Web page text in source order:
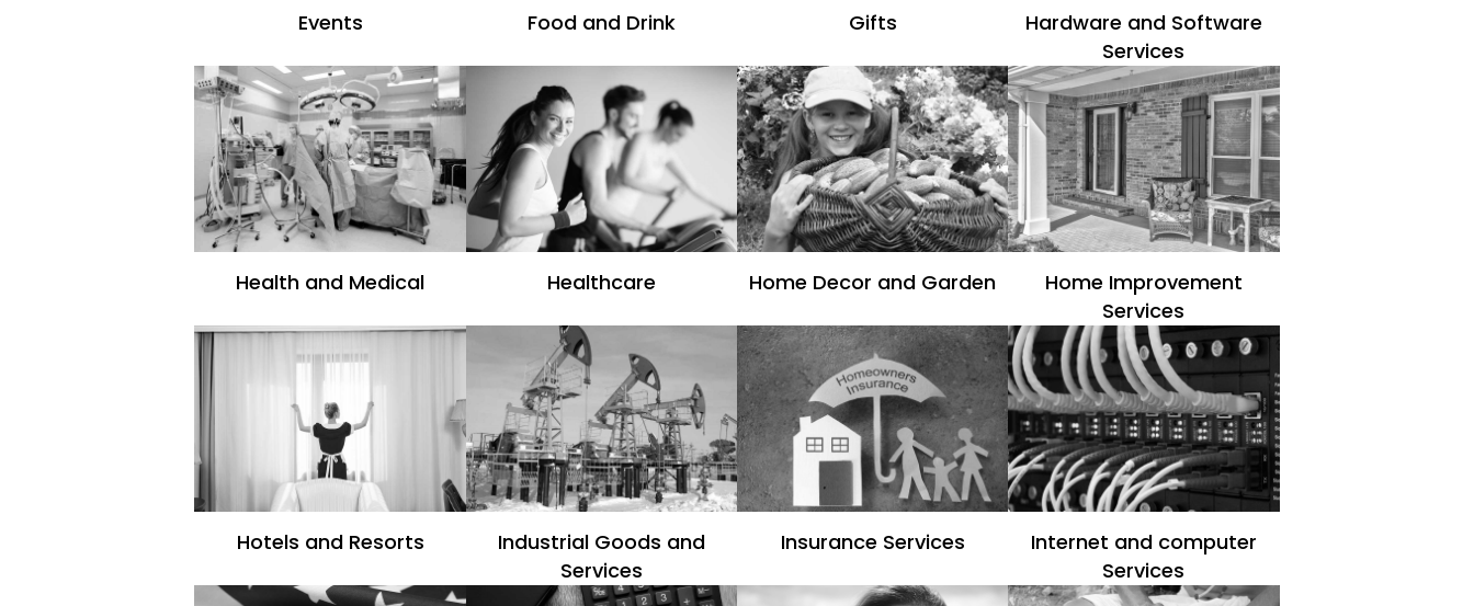
Events Food and Drink Gifts
Hardware and Software
Services
Health and Medical Healthcare Home Decor and Garden
Home Improvement
Services
Hotels and Resorts
Industrial Goods and
Services
Insurance Services
Internet and computer
Services